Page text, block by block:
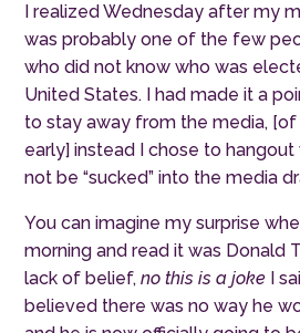
I realized Wednesday after my
was probably one of the few
who did not know who was
United States.
I had made it a
to stay away from the media, [of
early] instead I chose to
not be “sucked” into the media
You can imagine my surprise
morning and read it was Donald
lack of belief,no this is a joke
I
believed there was no way he